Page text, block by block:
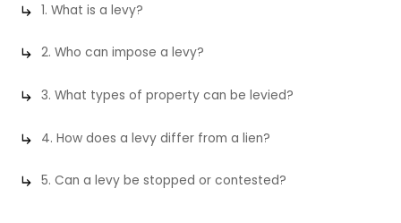
1. What is a levy?
2. Who can impose a levy?
3. What types of property can be levied?
4. How does a levy differ from a lien?
5. Can a levy be stopped or contested?